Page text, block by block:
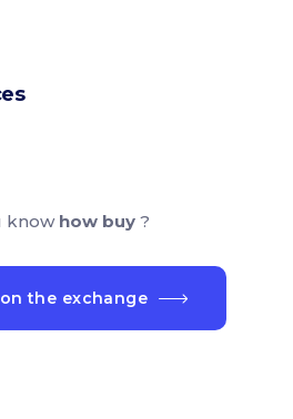
know how buy ?
the exchange